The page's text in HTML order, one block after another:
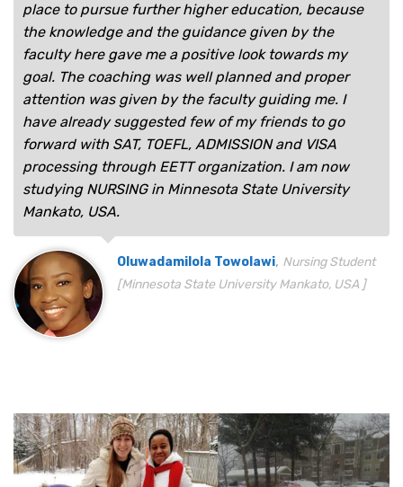
place to pursue further higher education, because
the knowledge and the guidance given by the
faculty here gave me a positive look towards my
goal. The coaching was well planned and proper
attention was given by the faculty guiding me. I
have already suggested few of my friends to go
forward with SAT, TOEFL, ADMISSION and VISA
processing through EETT organization. I am now
studying NURSING in Minnesota State University
Mankato, USA.
Oluwadamilola Towolawi, Nursing Student
[Minnesota State University Mankato, USA ]